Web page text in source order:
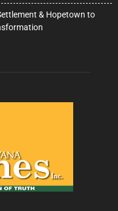
& Hopetown to